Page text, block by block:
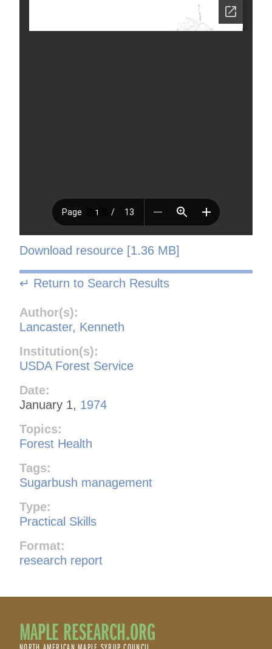
Download resource [1.36 MB]
↵ Return to Search Results
Author(s):
Lancaster, Kenneth
Institution(s):
USDA Forest Service
Date:
January 1, 1974
Topics:
Forest Health
Tags:
Sugarbush management
Type:
Practical Skills
Format:
research report
MAPLE RESEARCH.ORG